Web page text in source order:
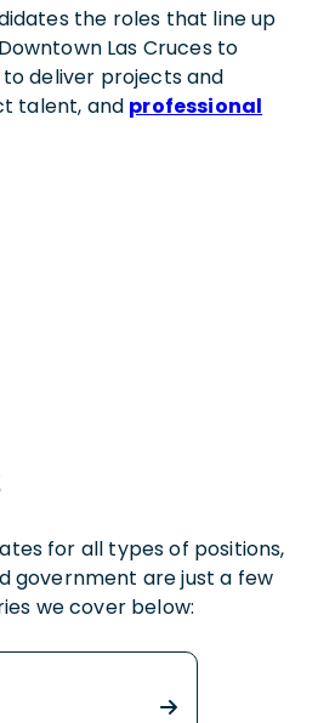
the roles that line up
Las Cruces to
deliver projects and
talent, and professional
for all types of positions,
government are just a few
we cover below: